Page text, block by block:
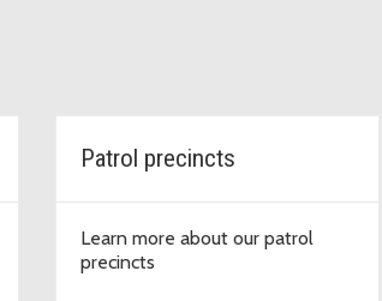
Patrol precincts
Learn more about our patrol
precincts